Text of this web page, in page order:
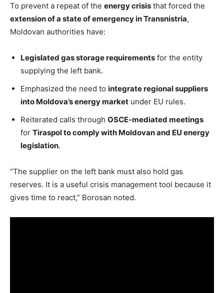
To prevent a repeat of the energy crisis that forced the
extension of a state of emergency in Transnistria,
Moldovan authorities have:
Legislated gas storage requirements for the entity
supplying the left bank.
Emphasized the need to integrate regional suppliers
into Moldova’s energy market under EU rules.
Reiterated calls through OSCE-mediated meetings
for Tiraspol to comply with Moldovan and EU energy
legislation.
“The supplier on the left bank must also hold gas
reserves. It is a useful crisis management tool because it
gives time to react,” Borosan noted.